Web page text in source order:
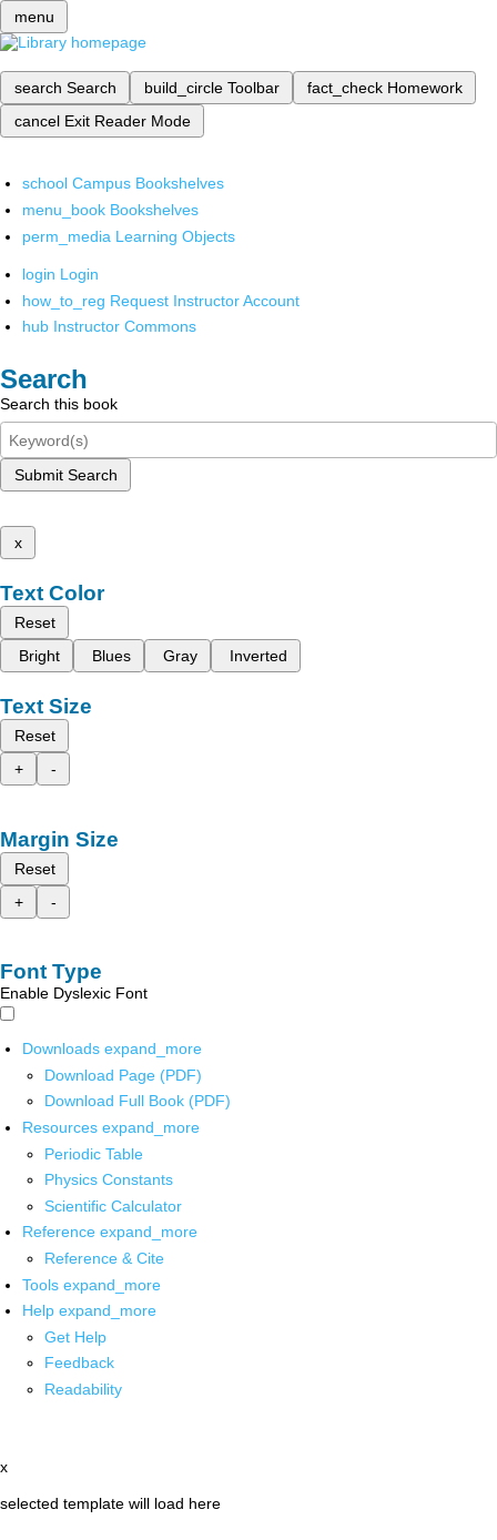
menu
search Search build_circle Toolbar fact_check Homework
cancel Exit Reader Mode
school Campus Bookshelves
menu_book Bookshelves
perm_media Learning Objects
login Login
how_to_reg Request Instructor Account
hub Instructor Commons
Search
Search this book
Submit Search
x
Text Color
Reset
Bright
Blues Gray Inverted
Text Size
Reset
+
-
Margin Size
Reset
+
-
Font Type
Enable Dyslexic Font
Downloads expand_more
Download Page (PDF)
Download Full Book (PDF)
Resources expand_more
Periodic Table
Physics Constants
Scientific Calculator
Reference expand_more
Reference & Cite
Tools expand_more
Help expand_more
Get Help
Feedback
Readability
x
selected template will load here